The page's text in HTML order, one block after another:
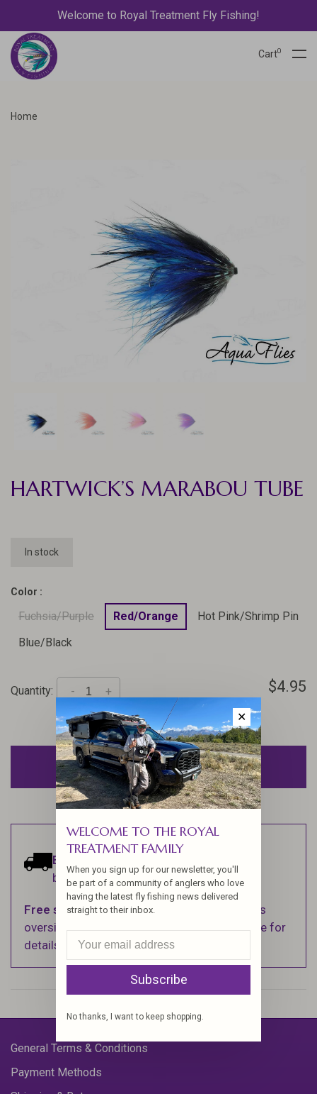
Welcome to Royal Treatment Fly Fishing!
Cart0
Home
HARTWICK’S MARABOU TUBE
In stock
Color :
Fuchsia/Purple Red/Orange
Hot Pink/Shrimp Pin
Blue/Black
Quantity: +
- $4.95
ADD TO CART
Estimated delivery:
business days.
Free shippingon orders over $100 (Excludes
oversized items. See Shipping & Returns page for
details).
General Terms & Conditions
Payment Methods
✕
WELCOME TO THE ROYAL
TREATMENT FAMILY
When you sign up for our newsletter, you'll
be part of a community of anglers who love
having the latest fly fishing news delivered
straight to their inbox.
Subscribe
No thanks, I want to keep shopping.